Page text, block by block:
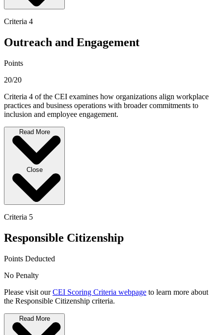
Criteria 4
Outreach and Engagement
Points
20/20
Criteria 4 of the CEI examines how organizations align workplace
practices and business operations with broader commitments to
inclusion and employee engagement.
Read More
Close
Criteria 5
Responsible Citizenship
Points Deducted
No Penalty
Please visit ourCEI Scoring Criteria webpage to learn more about
the Responsible Citizenship criteria.
Read More